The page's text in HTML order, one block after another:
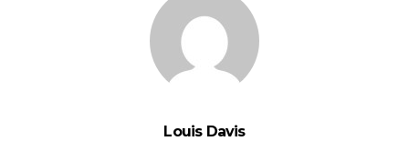
Louis Davis